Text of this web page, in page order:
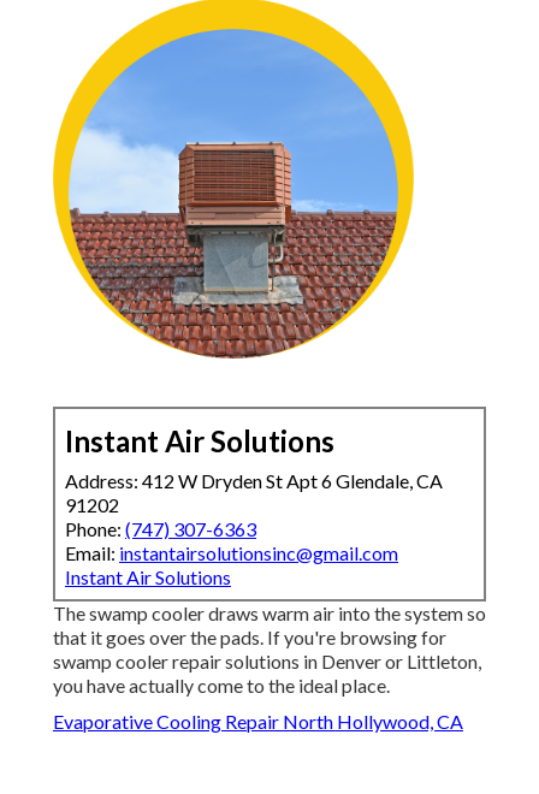
Instant Air Solutions
Address: 412 W Dryden St Apt 6 Glendale, CA
91202
Phone: (747) 307-6363
Email: instantairsolutionsinc@gmail.com
Instant Air Solutions
The swamp cooler draws warm air into the system so
that it goes over the pads. If you're browsing for
swamp cooler repair solutions in Denver or Littleton,
you have actually come to the ideal place.
Evaporative Cooling Repair North Hollywood, CA